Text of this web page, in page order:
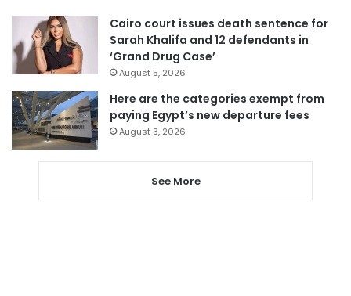
Cairo court issues death sentence for
Sarah Khalifa and 12 defendants in
‘Grand Drug Case’
August 5, 2026
Here are the categories exempt from
paying Egypt’s new departure fees
August 3, 2026
See More